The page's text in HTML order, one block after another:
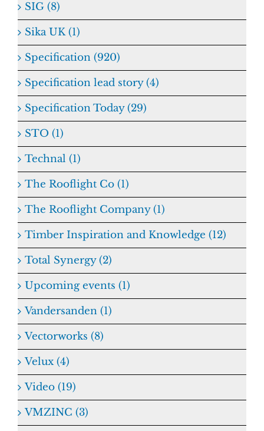
SIG (8)
Sika UK (1)
Specification (920)
Specification lead story (4)
Specification Today (29)
STO (1)
Technal (1)
The Rooflight Co (1)
The Rooflight Company (1)
Timber Inspiration and Knowledge (12)
Total Synergy (2)
Upcoming events (1)
Vandersanden (1)
Vectorworks (8)
Velux (4)
Video (19)
VMZINC (3)